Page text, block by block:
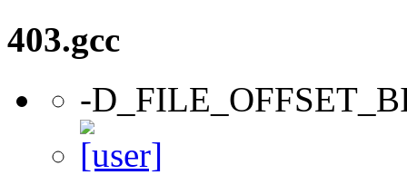
403.gcc
-